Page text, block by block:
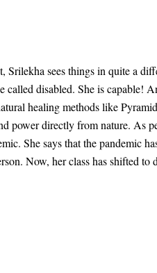
sees things in quite a
called disabled. She is capable!
healing methods like
power directly from nature. As
She says that the pandemic
Now, her class has shifted